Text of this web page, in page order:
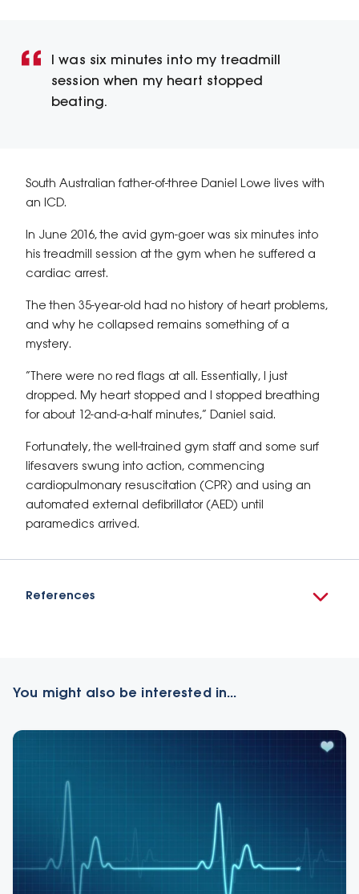
I was six minutes into my treadmill
session when my heart stopped
beating.
South Australian father-of-three Daniel Lowe lives with
an ICD.
In June 2016, the avid gym-goer was six minutes into
his treadmill session at the gym when he suffered a
cardiac arrest.
The then 35-year-old had no history of heart problems,
and why he collapsed remains something of a
mystery.
“There were no red flags at all. Essentially, I just
dropped. My heart stopped and I stopped breathing
for about 12-and-a-half minutes,” Daniel said.
Fortunately, the well-trained gym staff and some surf
lifesavers swung into action, commencing
cardiopulmonary resuscitation (CPR) and using an
automated external defibrillator (AED) until
paramedics arrived.
References
You might also be interested in...